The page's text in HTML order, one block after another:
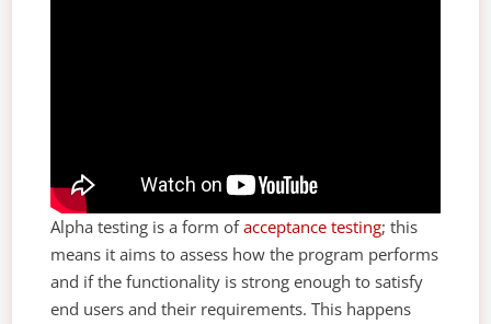
Alpha testing is a form ofacceptance testing; this
means it aims to assess how the program performs
and if the functionality is strong enough to satisfy
end users and their requirements. This happens